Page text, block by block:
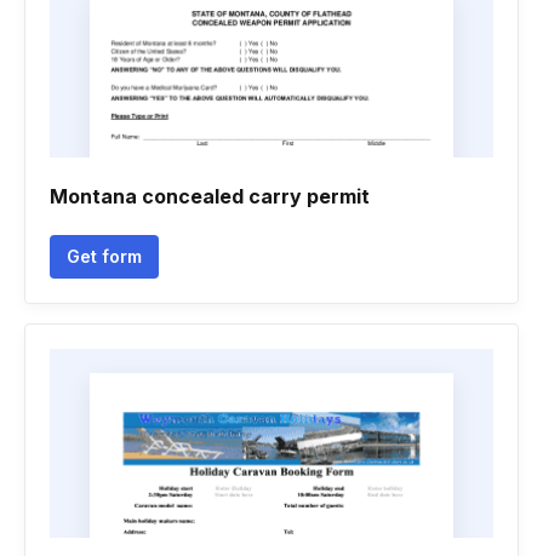
Montana concealed carry permit
Get form